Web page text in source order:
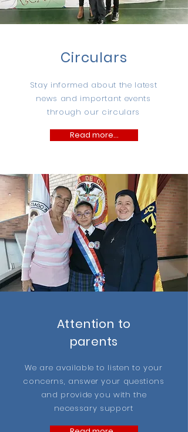
Circulars
Stay informed about the latest
news and important events
through our circulars
Read more...
Attention to
parents
We are available to listen to your
concerns, answer your questions
and provide you with the
necessary support